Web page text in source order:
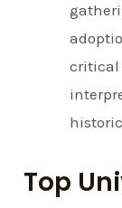
critical
Top